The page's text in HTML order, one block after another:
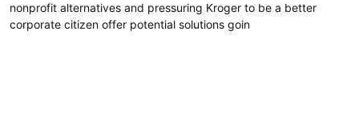
nonprofit alternatives and pressuring Kroger to be a better
corporate citizen offer potential solutions goin